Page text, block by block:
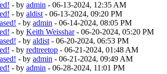
- by admin - 06-13-2024, 12:35 AM
- by aldist - 06-13-2024, 09:20 PM
- by admin - 06-14-2024, 08:05 PM
- by Keith Weisshar- 06-20-2024, 05:20 PM
- by aldist - 06-20-2024, 06:53 PM
- by redtreetop - 06-21-2024, 01:48 AM
- by admin - 06-21-2024, 09:49 AM
- by admin - 06-28-2024, 11:01 PM